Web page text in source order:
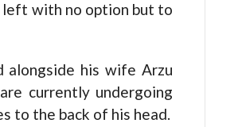
left with no option but to
alongside his wife Arzu
currently undergoing
to the back of his head.